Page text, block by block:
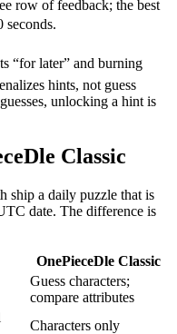
row of feedback; the best
seconds.
“for later” and burning
hints, not guess
unlocking a hint is
Classic
ship a daily puzzle that is
date. The difference is
OnePieceDle Classic
Guess characters;
compare attributes
Characters only